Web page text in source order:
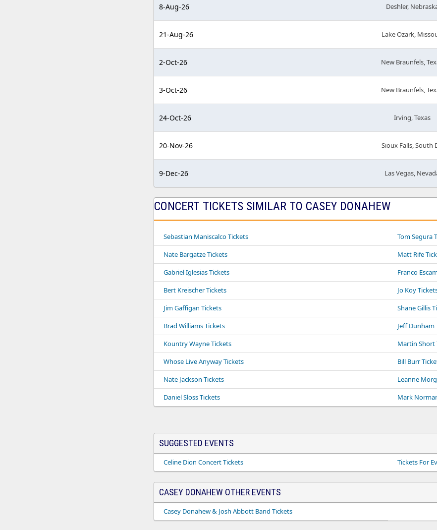
8-Aug-26 Deshler,
21-Aug-26 Lake Ozark,
2-Oct-26 New Braunfels,
3-Oct-26 New Braunfels,
24-Oct-26 Irving, Texas
20-Nov-26 Sioux Falls, South
9-Dec-26 Las Vegas,
CONCERT TICKETS SIMILAR TO CASEY DONAHEW
Sebastian Maniscalco Tickets
Tom Segura
Nate Bargatze Tickets
Matt Rife
Gabriel Iglesias Tickets
Franco
Bert Kreischer Tickets
Jo Koy
Jim Gaffigan Tickets
Shane Gillis
Brad Williams Tickets
Jeff Dunham
Kountry Wayne Tickets
Martin Short
Whose Live Anyway Tickets
Bill Burr
Nate Jackson Tickets
Leanne
Daniel Sloss Tickets
Mark
SUGGESTED EVENTS
Celine Dion Concert Tickets Tickets For
CASEY DONAHEW OTHER EVENTS
Casey Donahew & Josh Abbott Band Tickets